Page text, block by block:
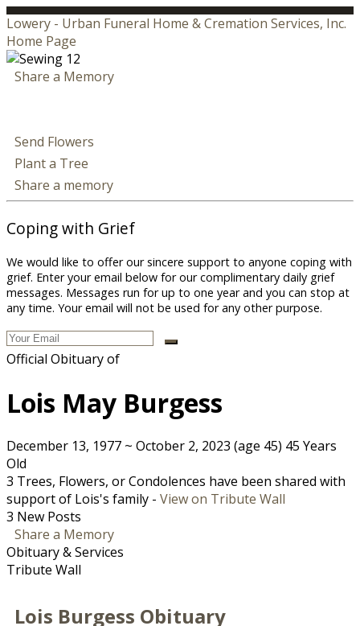
Lowery - Urban Funeral Home & Cremation Services, Inc.
Home Page
Share a Memory
Send Flowers
Plant a Tree
Share a memory
Coping with Grief
We would like to offer our sincere support to anyone coping with
grief. Enter your email below for our complimentary daily grief
messages. Messages run for up to one year and you can stop at
any time. Your email will not be used for any other purpose.
Official Obituary of
Lois May Burgess
December 13, 1977 ~ October 2, 2023 (age 45) 45 Years
Old
3 Trees, Flowers, or Condolences have been shared with
support of Lois's family - View on Tribute Wall
3 New Posts
Share a Memory
Obituary & Services
Tribute Wall
Lois Burgess Obituary